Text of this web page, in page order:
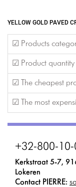
YELLOW GOLD PAVED
☑ Products
☑ Product
☑ The cheapest
☑ The most
+32-800-10-
Kerkstraat 5-7,
Lokeren
Contact PIERRE: